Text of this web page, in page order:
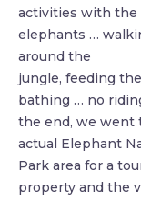
activities with the
elephants …
around the
jungle, feeding
bathing … no
the end, we went
actual Elephant
Park area for a
property and the